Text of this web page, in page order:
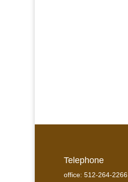
Telephone
office: 512-264-2266